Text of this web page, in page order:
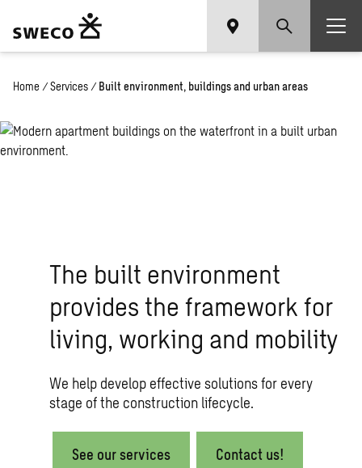
Home / Services / Built environment, buildings and urban areas
The built environment
provides the framework for
living, working and mobility
We help develop effective solutions for every
stage of the construction lifecycle.
See our services Contact us!